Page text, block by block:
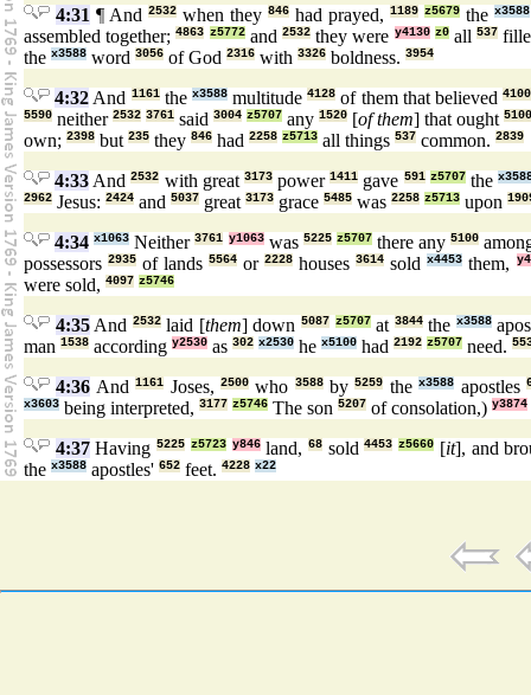
4:31 ¶ And 2532when they 846had prayed, 1189 z5679the x3588
assembled together;4863 z5772and 2532they were y4130 z0all537
the x3588 word 3056 of God 2316 with 3326 boldness. 3954
4:32 And 1161the x3588multitude4128 of them that believed4100
5590 neither 2532 3761 said 3004 z5707 any 1520 [of them] that ought 5100
own; 2398 but 235 they 846 had 2258 z5713 all things 537 common. 2839
4:33 And2532 with great 3173power1411 gave 591 z5707the
2962 Jesus: 2424 and 5037 great 3173 grace 5485 was 2258 z5713 upon
4:34 x1063 Neither3761 y1063was 5225 z5707there any5100
possessors2935 of lands5564 or2228 houses3614 soldx4453 them,
were sold, 4097 z5746
4:35And 2532laid [them] down 5087 z5707at 3844the x3588
man 1538 according y2530 as 302 x2530 he x5100 had 2192 z5707 need.
4:36 And1161 Joses, 2500who 3588by5259 thex3588 apostles
x3603 being interpreted, 3177 z5746 The son 5207 of consolation,) y3874
4:37Having5225 z5723 y846land, 68 sold4453 z5660 [it], and
the x3588 apostles' 652 feet. 4228 x22